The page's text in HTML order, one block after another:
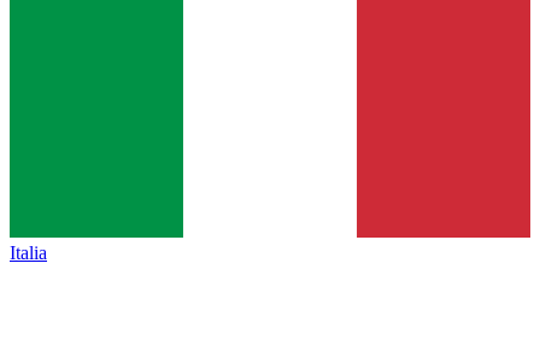
Italia